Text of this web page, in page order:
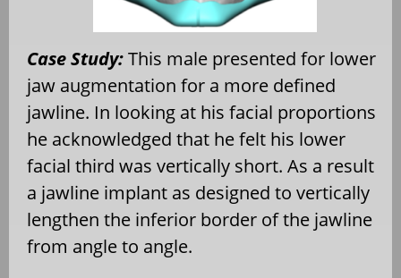
Case Study:This male presented for lower
jaw augmentation for a more defined
jawline. In looking at his facial proportions
he acknowledged that he felt his lower
facial third was vertically short. As a result
a jawline implant as designed to vertically
lengthen the inferior border of the jawline
from angle to angle.